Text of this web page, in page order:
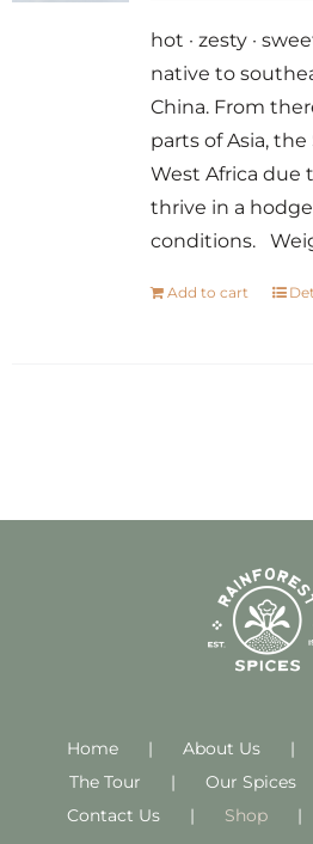
hot · zesty ·
native to
China. From
parts of Asia, the
West Africa due
thrive in a
conditions.
Add to cart
Home About Us
The Tour
Our Spices
Contact Us
Shop